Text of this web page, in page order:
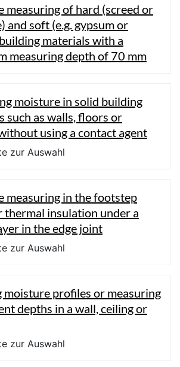
measuring of hard (screed or
and soft (e.g. gypsum or
materials with a
measuring depth of 70 mm
moisture in solid building
such as walls, floors or
using a contact agent
zur Auswahl
measuring in the footstep
thermal insulation under a
in the edge joint
zur Auswahl
moisture profiles or measuring
depths in a wall, ceiling or
zur Auswahl